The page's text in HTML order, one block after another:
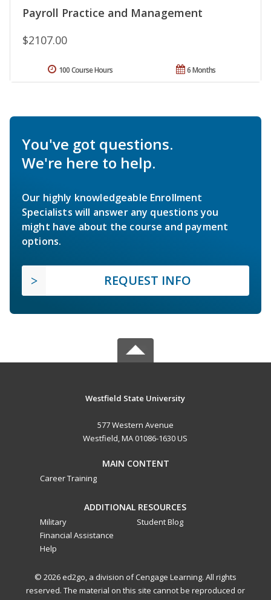
Payroll Practice and Management
$2107.00
6 Months
100 Course Hours
You've got questions.
We're here to help.
Our highly knowledgeable Enrollment
Specialists will answer any questions you
might have about the course and payment
options.
REQUEST INFO
Westfield State University
577 Western Avenue
Westfield, MA 01086-1630 US
MAIN CONTENT
Career Training
ADDITIONAL RESOURCES
Military
Financial Assistance
Help
Student Blog
© 2026 ed2go, a division of Cengage Learning. All rights
reserved. The material on this site cannot be reproduced or